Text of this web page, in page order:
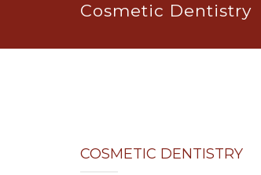
Cosmetic Dentistry
COSMETIC DENTISTRY